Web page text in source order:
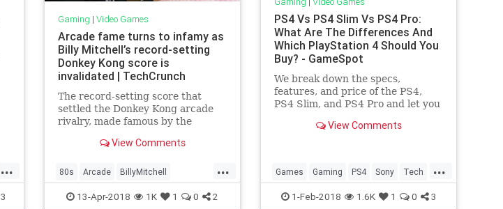
...
3
Gaming | Video Games
Arcade fame turns to infamy as
Billy Mitchell’s record-setting
Donkey Kong score is
invalidated | TechCrunch
The record-setting score that
settled the Donkey Kong arcade
rivalry, made famous by the
has been invalidated by Twin
arcade world records. What's
more, Billy Mitchell, the
occasionally contr
View Comments
...
80s Arcade BillyMitchell
ClassicGaming DonkeyKong
13-Apr-2018 1K 1 0 2
PS4 Vs PS4 Slim Vs PS4 Pro:
What Are The Differences And
Which PlayStation 4 Should You
Buy? - GameSpot
We break down the specs,
features, and price of the PS4,
PS4 Slim, and PS4 Pro and let you
View Comments
...
Games Gaming PS4 Sony Tech
Technology VideoGames
1-Feb-2018 1.6K 1 0 3